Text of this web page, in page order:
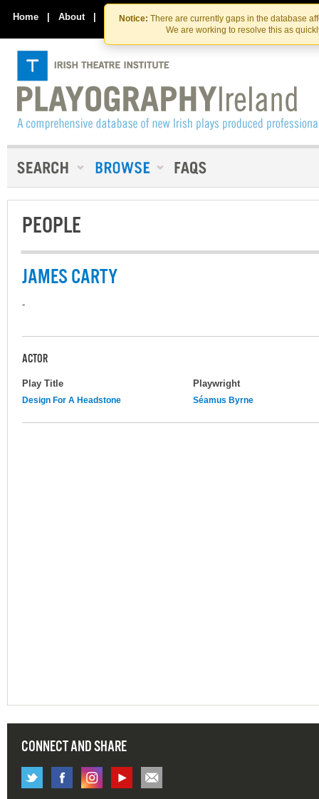
Skip
to
the
content
Skip
to
content
Notice: There are currently gaps in the database
We are working to resolve this as
Home | About | Contact Us
PEOPLE
JAMES CARTY
-
ACTOR
Play Title Playwright
Design For A Headstone Séamus Byrne
CONNECT AND SHARE